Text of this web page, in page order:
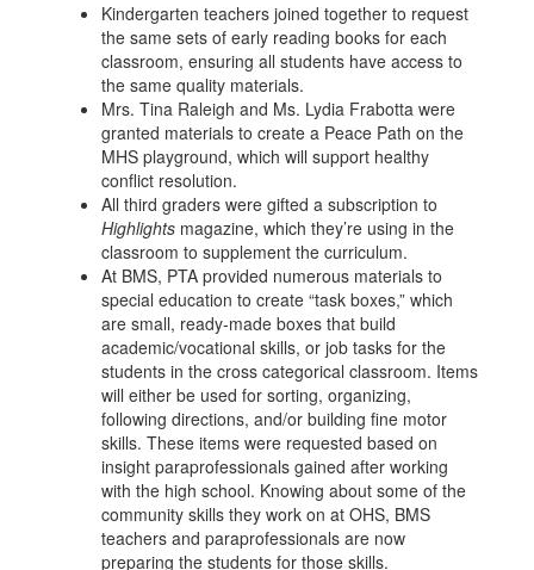
Kindergarten teachers joined together to request
the same sets of early reading books for each
classroom, ensuring all students have access to
the same quality materials.
Mrs. Tina Raleigh and Ms. Lydia Frabotta were
granted materials to create a Peace Path on the
MHS playground, which will support healthy
conflict resolution.
All third graders were gifted a subscription to
Highlights magazine, which they’re using in the
classroom to supplement the curriculum.
At BMS, PTA provided numerous materials to
special education to create “task boxes,” which
are small, ready-made boxes that build
academic/vocational skills, or job tasks for the
students in the cross categorical classroom. Items
will either be used for sorting, organizing,
following directions, and/or building fine motor
skills. These items were requested based on
insight paraprofessionals gained after working
with the high school. Knowing about some of the
community skills they work on at OHS, BMS
teachers and paraprofessionals are now
preparing the students for those skills.